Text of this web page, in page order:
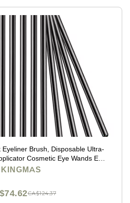
Brush, Disposable Ultra-
Cosmetic Eye Wands Eye
Makeup Tool
KINGMAS
CA$124.37